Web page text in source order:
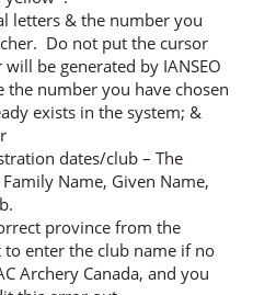
letters & the number you
Do not put the cursor
be generated by IANSEO
the number you have chosen
exists in the system; &
dates/club – The
Name, Given Name,
province from the
enter the club name if no
Archery Canada, and you